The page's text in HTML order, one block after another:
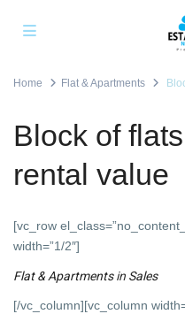
Home Flat & Apartments
Block of
rental value
[vc_row
width=”1/2″]
Flat & Apartmentsin Sales
[/vc_column][vc_column